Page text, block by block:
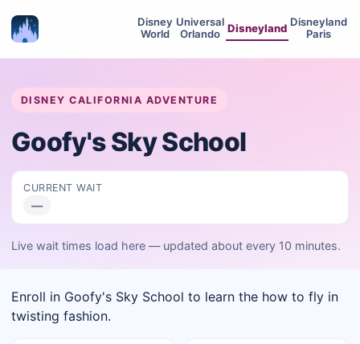
Disney
World
Universal
Orlando Disneyland Disneyland
Paris
DISNEY CALIFORNIA ADVENTURE
Goofy's Sky School
CURRENT WAIT
—
Live wait times load here — updated about every 10 minutes.
Enroll in Goofy's Sky School to learn the how to fly in
twisting fashion.